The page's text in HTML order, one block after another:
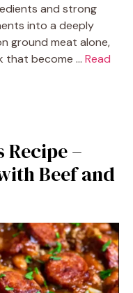
and strong
into a deeply
ground meat alone,
that become … Read
Recipe –
Beef and